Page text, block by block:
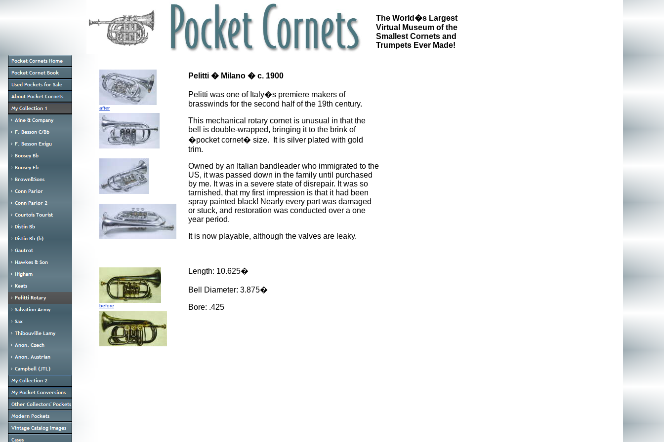
The World�s Largest
Virtual Museum of the
Smallest Cornets and
Trumpets Ever Made!
after
before
Pelitti � Milano � c. 1900
Pelitti was one of Italy�s premiere makers of
brasswinds for the second half of the 19th century.
This mechanical rotary cornet is unusual in that the
bell is double-wrapped, bringing it to the brink of
�pocket cornet� size. It is silver plated with gold
trim.
Owned by an Italian bandleader who immigrated to the
US, it was passed down in the family until purchased
by me. It was in a severe state of disrepair. It was so
tarnished, that my first impression is that it had been
spray painted black! Nearly every part was damaged
or stuck, and restoration was conducted over a one
year period.
It is now playable, although the valves are leaky.
Length: 10.625�
Bell Diameter: 3.875�
Bore: .425